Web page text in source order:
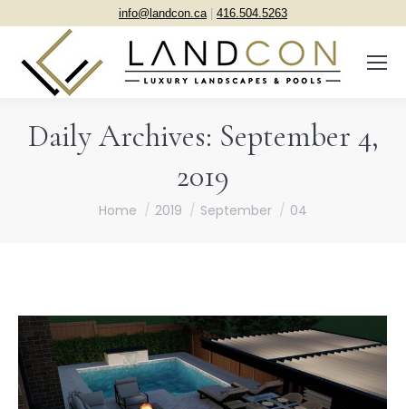
info@landcon.ca| 416.504.5263
Daily Archives: September 4,
2019
You are here:
Home 2019 September 04